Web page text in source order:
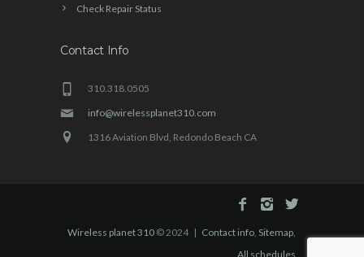
Check Repair Status
Contact Info
310.318.0505
info@wirelessplanet310.com
1316 Aviation Blvd, Redondo Beach CA
Wireless planet 310 © 2024 | Contact info Sitemap
All schedules